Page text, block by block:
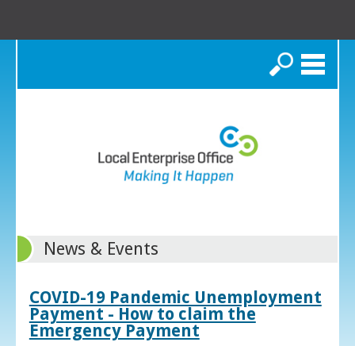
Search
News & Events
COVID-19 Pandemic Unemployment
Payment - How to claim the
Emergency Payment